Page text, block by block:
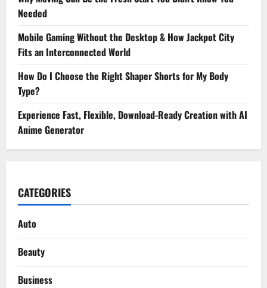
Needed
Mobile Gaming Without the Desktop & How Jackpot City
Fits an Interconnected World
How Do I Choose the Right Shaper Shorts for My Body
Type?
Experience Fast, Flexible, Download-Ready Creation with AI
Anime Generator
CATEGORIES
Auto
Beauty
Business